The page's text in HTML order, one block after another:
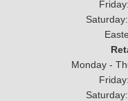
Monday -